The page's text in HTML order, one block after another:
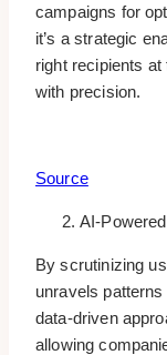
campaigns for
it’s a strategic
right recipients
with precision.
Source
AI-
By scrutinizing
unravels
data-driven
allowing